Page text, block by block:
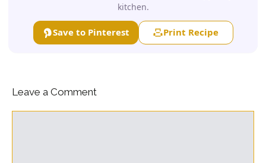
kitchen.
Save to Pinterest Print Recipe
Leave a Comment